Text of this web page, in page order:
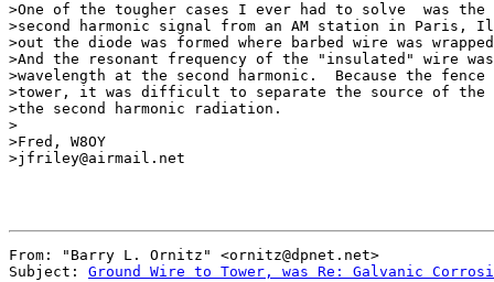
>One of the tougher cases I ever had to solve  was
>second harmonic signal from an AM station in Paris,
>out the diode was formed where barbed wire was
>And the resonant frequency of the "insulated" wire
>wavelength at the second harmonic.  Because the fence
>tower, it was difficult to separate the source of the
>the second harmonic radiation.
>
>Fred, W8OY
>jfriley@airmail.net
From: "Barry L. Ornitz" <ornitz@dpnet.net>
Subject: Ground Wire to Tower, was Re: Galvanic